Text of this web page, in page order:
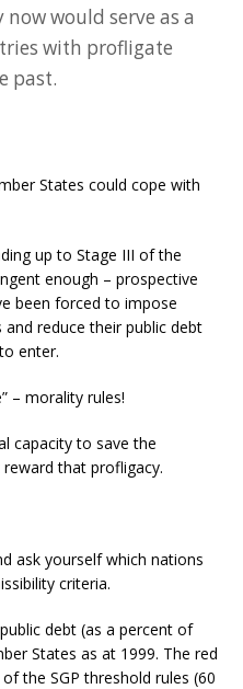
would serve as a
with profligate
past.
States could cope with
up to Stage III of the
enough – prospective
been forced to impose
reduce their public debt
enter.
– morality rules!
capacity to save the
that profligacy.
ask yourself which nations
criteria.
debt (as a percent of
States as at 1999. The red
the SGP threshold rules (60